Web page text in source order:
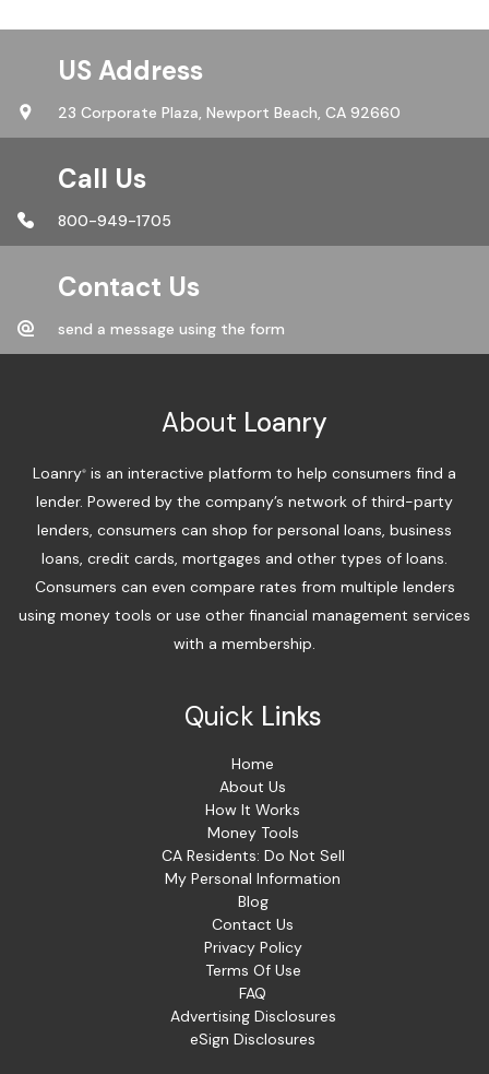
US Address
23 Corporate Plaza,Newport Beach, CA 92660
Call Us
800-949-1705
Contact Us
send a message using the form
About Loanry
Loanry® is an interactive platform to help consumers find a
lender. Powered by the company’s network of third-party
lenders, consumers can shop for personal loans, business
loans, credit cards, mortgages and other types of loans.
Consumers can even compare rates from multiple lenders
using money tools or use other financial management services
with a membership.
Quick Links
Home
About Us
How It Works
Money Tools
CA Residents: Do Not Sell
My Personal Information
Blog
Contact Us
Privacy Policy
Terms Of Use
FAQ
Advertising Disclosures
eSign Disclosures